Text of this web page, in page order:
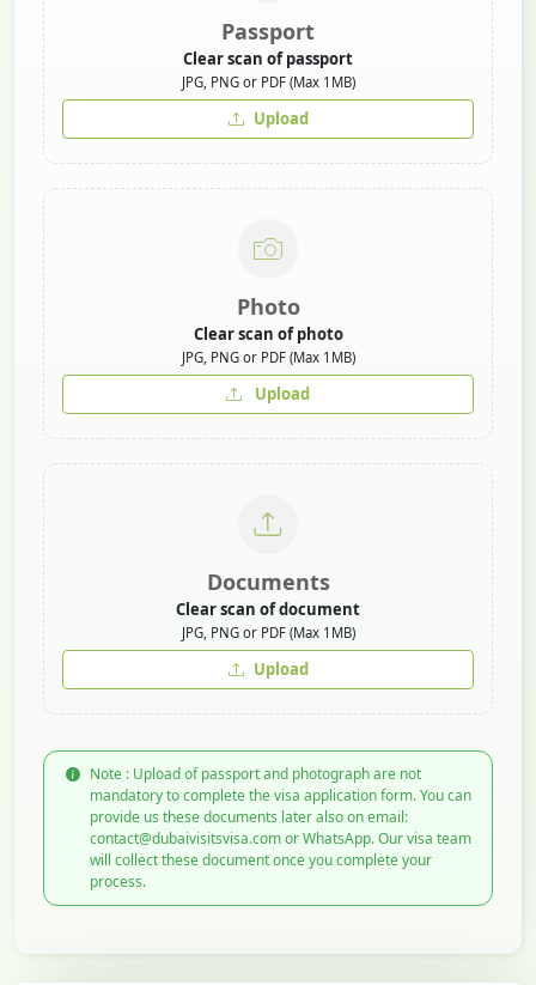
Passport
Clear scan of passport
JPG, PNG or PDF (Max 1MB)
Upload
Photo
Clear scan of photo
JPG, PNG or PDF (Max 1MB)
Upload
Documents
Clear scan of document
JPG, PNG or PDF (Max 1MB)
Upload
Note : Upload of passport and photograph are not
mandatory to complete the visa application form. You can
provide us these documents later also on email:
contact@dubaivisitsvisa.com or WhatsApp. Our visa team
will collect these document once you complete your
process.